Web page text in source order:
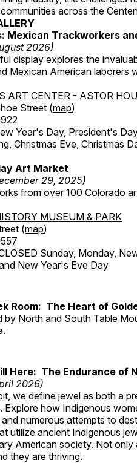
across the
Mexican Trackworkers
2026)
display explores the
Mexican American laborers
ART CENTER - ASTOR
Street (map)
Year's Day, President's
Christmas Eve, Christmas
Art Market
29, 2025)
from over 100 Colorado
MUSEUM & PARK
(map)
Sunday, Monday,
New Year's Eve Day
Room: The Heart of
by North and South Table
Here: The Endurance of
2026)
we define jewel as both a
Explore how Indigenous
numerous attempts to
utilize ancient Indigenous
American society. Not
they are thriving.